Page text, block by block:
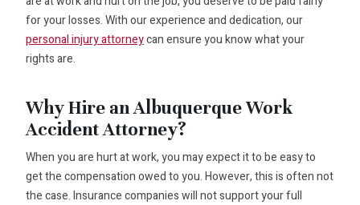
for your losses. With our experience and dedication, our
personal injury attorneycan ensure you know what your
rights are.
Why Hire an Albuquerque Work
Accident Attorney?
When you are hurt at work, you may expect it to be easy to
get the compensation owed to you. However, this is often not
the case. Insurance companies will not support your full